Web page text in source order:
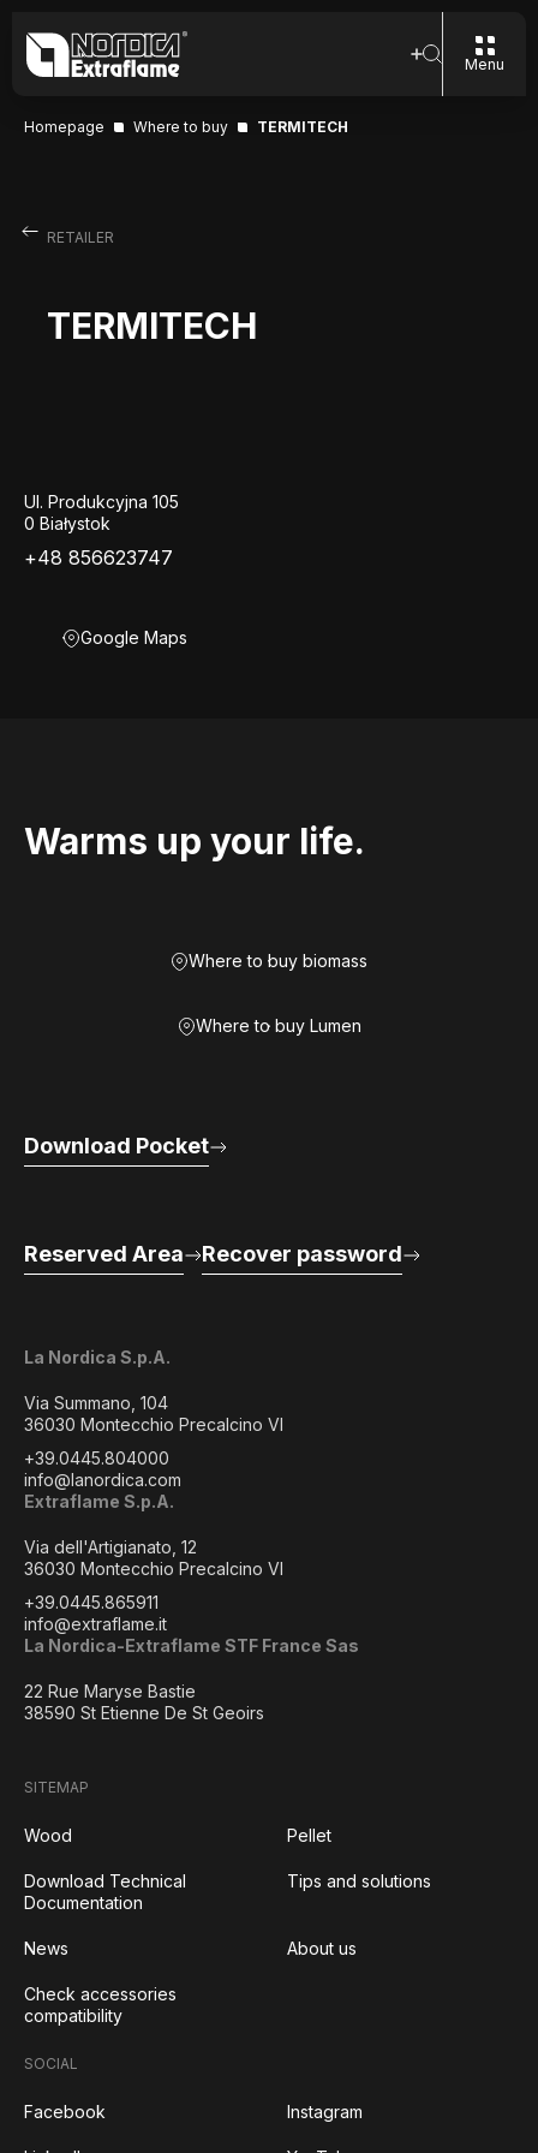
Menu
Homepage Where to buy TERMITECH
RETAILER
TERMITECH
Ul. Produkcyjna 105
0 Białystok
+48 856623747
Google Maps
Warms up your life.
Where to buy biomass
Where to buy Lumen
La Nordica S.p.A.
Via Summano, 104
36030 Montecchio Precalcino VI
+39.0445.804000
info@lanordica.com
Extraflame S.p.A.
Via dell'Artigianato, 12
36030 Montecchio Precalcino VI
+39.0445.865911
info@extraflame.it
La Nordica-Extraflame STF France Sas
22 Rue Maryse Bastie
38590 St Etienne De St Geoirs
Download Pocket
Reserved Area Recover password
SITEMAP
Wood Pellet
Download Technical
Documentation
Tips and solutions
News About us
Check accessories
compatibility
SOCIAL
Facebook Instagram